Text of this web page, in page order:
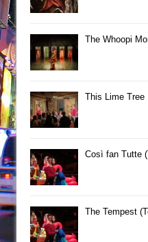
The Whoopi
This Lime Tree
Così fan Tutte
The Tempest